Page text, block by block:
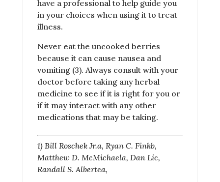
have a professional to help guide you
in your choices when using it to treat
illness.
Never eat the uncooked berries
because it can cause nausea and
vomiting (3). Always consult with your
doctor before taking any herbal
medicine to see if it is right for you or
if it may interact with any other
medications that may be taking.
1) Bill Roschek Jr.a, Ryan C. Finkb,
Matthew D. McMichaela, Dan Lic,
Randall S. Albertea,